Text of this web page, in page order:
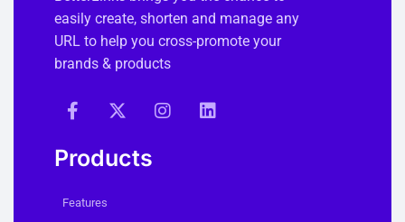
easily create, shorten and manage any
URL to help you cross-promote your
brands & products
Products
Features